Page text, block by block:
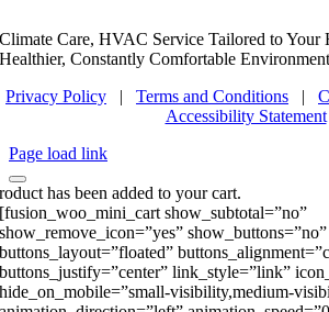
Climate Care, HVAC Service Tailored to Your
Healthier, Constantly Comfortable
Privacy Policy | Terms and Conditions |
Accessibility Statement
Page load link
has been added to your cart.
[fusion_woo_mini_cart show_subtotal=”no”
show_remove_icon=”yes”
buttons_layout=”floated”
buttons_justify=”center” link_style=”link”
hide_on_mobile=”small-visibility,medium-